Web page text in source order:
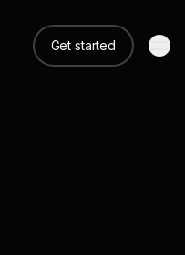
Get started